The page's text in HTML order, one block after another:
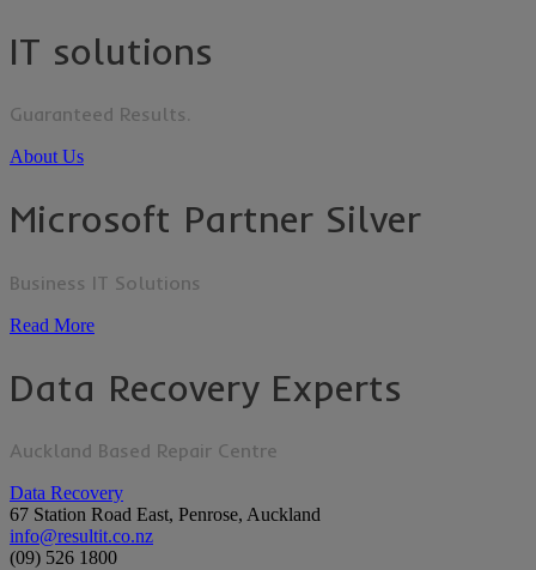
IT solutions
Guaranteed Results.
About Us
Microsoft Partner Silver
Business IT Solutions
Read More
Data Recovery Experts
Auckland Based Repair Centre
Data Recovery
67 Station Road East, Penrose, Auckland
info@resultit.co.nz
(09) 526 1800